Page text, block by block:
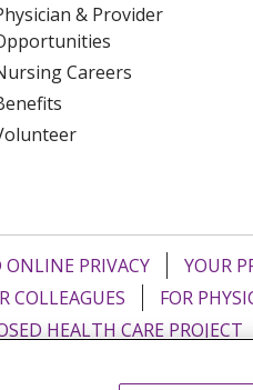
& Provider
Careers
ONLINE PRIVACY YOUR
COLLEAGUES FOR
HEALTH CARE PROJECT
Tagalog